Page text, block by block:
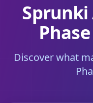
Discover what